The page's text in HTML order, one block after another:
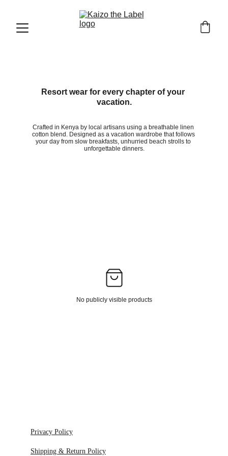
Resort wear for every chapter of your
vacation.
Crafted in Kenya by local artisans using a breathable linen
cotton blend. Designed as a vacation wardrobe that follows
your day from slow breakfasts, unhurried beach strolls to
unforgettable dinners.
No publicly visible products
Privacy Policy
Shipping & Return Policy